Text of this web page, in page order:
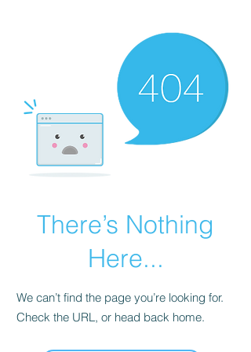
There’s Nothing
Here...
We can’t find the page you’re looking for.
Check the URL, or head back home.